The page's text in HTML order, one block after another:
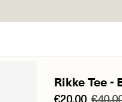
Rikke Tee -